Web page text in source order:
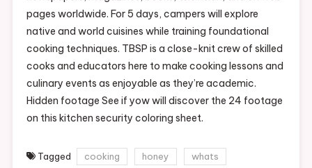
pages worldwide. For 5 days, campers will explore
native and world cuisines while training foundational
cooking techniques. TBSP is a close-knit crew of skilled
cooks and educators here to make cooking lessons and
culinary events as enjoyable as they’re academic.
Hidden footage See if yow will discover the 24 footage
on this kitchen security coloring sheet.
Tagged cooking honey whats